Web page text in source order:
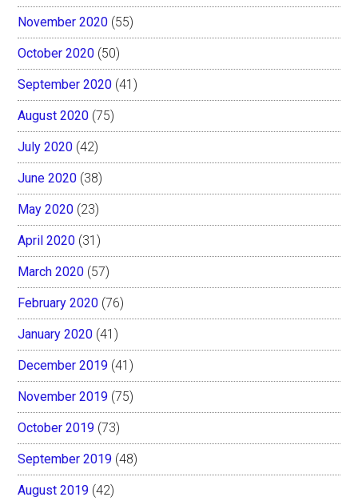
November 2020 (55)
October 2020 (50)
September 2020 (41)
August 2020 (75)
July 2020 (42)
June 2020 (38)
May 2020 (23)
April 2020 (31)
March 2020 (57)
February 2020 (76)
January 2020 (41)
December 2019 (41)
November 2019 (75)
October 2019 (73)
September 2019 (48)
August 2019 (42)